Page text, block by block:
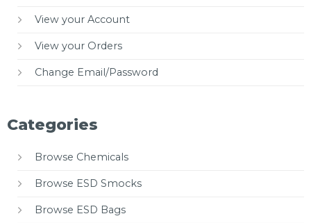
View your Account
View your Orders
Change Email/Password
Categories
Browse Chemicals
Browse ESD Smocks
Browse ESD Bags